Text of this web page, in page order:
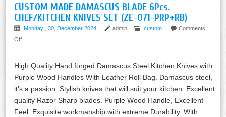
CUSTOM MADE DAMASCUS BLADE 6Pcs.
CHEF/KITCHEN KNIVES SET (ZE-071-PRP+RB)
Monday , 30, December 2024 admin custom
Comments
Off
High Quality Hand forged Damascus Steel Kitchen Knives with
Purple Wood Handles With Leather Roll Bag. Damascus steel,
it’s a passion. Stylish knives that will suit your kitchen. Excellent
quality Razor Sharp blades. Purple Wood Handle, Excellent
Feel. Exquisite workmanship with extreme Durability. With